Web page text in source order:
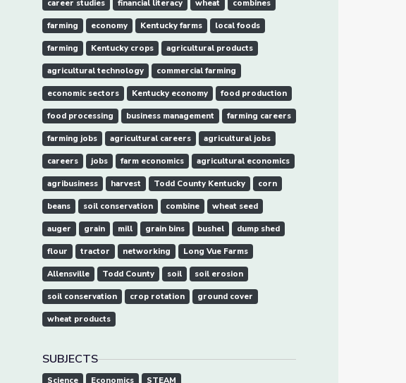
career studies financial literacy wheat combines
farming economy Kentucky farms local foods
farming Kentucky crops agricultural products
agricultural technology commercial farming
economic sectors Kentucky economy food production
food processing business management farming careers
farming jobs agricultural careers agricultural jobs
careers jobs farm economics agricultural economics
agribusiness harvest Todd County Kentucky corn
beans soil conservation combine wheat seed
auger grain mill grain bins bushel dump shed
flour tractor networking Long Vue Farms
Allensville Todd County soil soil erosion
soil conservation crop rotation ground cover
wheat products
SUBJECTS
Science Economics STEAM